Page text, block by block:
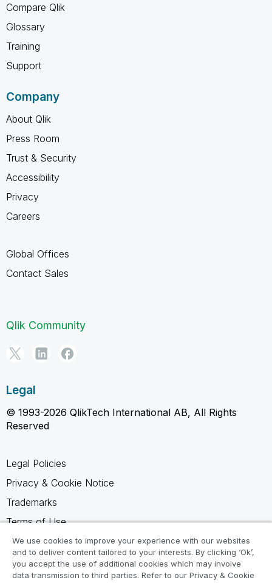
Compare Qlik
Glossary
Training
Support
Company
About Qlik
Press Room
Trust & Security
Accessibility
Privacy
Careers
Global Offices
Contact Sales
Qlik Community
Legal
© 1993-2026 QlikTech International AB, All Rights
Reserved
Legal Policies
Privacy & Cookie Notice
Trademarks
Terms of Use
Legal Agreements
Product Terms
Do not share my info
We use cookies to improve your experience with our websites
and to deliver content tailored to your interests. By clicking ‘Ok’,
you accept the use of additional cookies which may involve
data transmission to third parties. Refer to our Privacy & Cookie